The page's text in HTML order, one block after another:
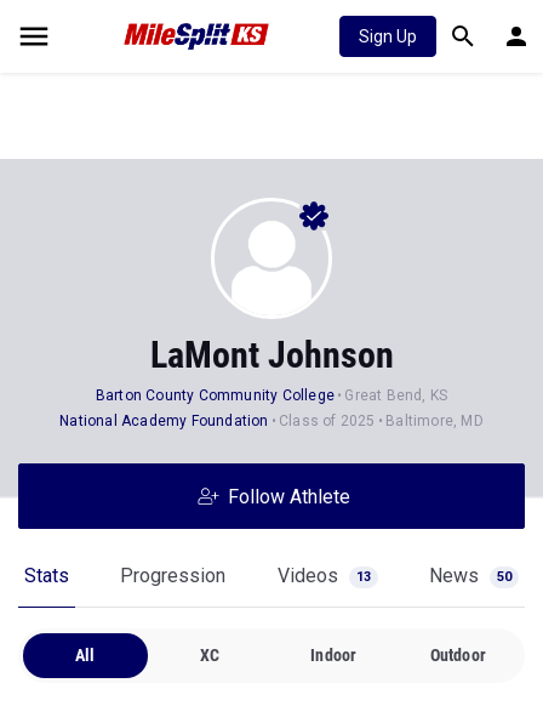
Sign Up
LaMont Johnson
Barton County Community College
Great Bend, KS
National Academy Foundation
Class of 2025 Baltimore, MD
Follow Athlete
Stats Progression Videos 13 News 50
All XC Indoor Outdoor